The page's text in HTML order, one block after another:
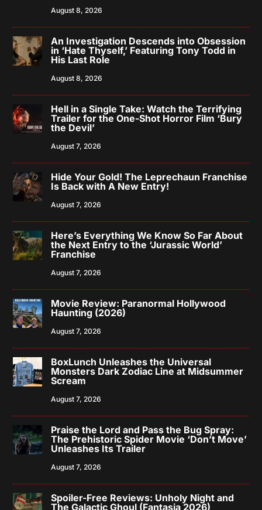
August 8, 2026
An Investigation Descends into Obsession
in ‘Hate Thyself,’ Featuring Tony Todd in
His Last Role
August 8, 2026
Hell in a Single Take: Watch the Terrifying
Trailer for the One-Shot Horror Film ‘Bury
the Devil’
August 7, 2026
Hide Your Gold! The Leprechaun Franchise
Is Back with A New Entry!
August 7, 2026
Here’s Everything We Know So Far About
the Next Entry to the ‘Jurassic World’
Franchise
August 7, 2026
Movie Review: Paranormal Hollywood
Haunting (2026)
August 7, 2026
BoxLunch Unleashes the Universal
Monsters Dark Zodiac Line at Midsummer
Scream
August 7, 2026
Praise the Lord and Pass the Bug Spray:
The Prehistoric Spider Movie ‘Don’t Move’
Unleashes Its Trailer
August 7, 2026
Spoiler-Free Reviews: Unholy Night and
The Galactic Ghoul (Fantasia 2026)